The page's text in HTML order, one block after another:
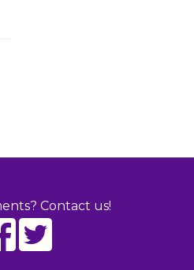
Contact us!